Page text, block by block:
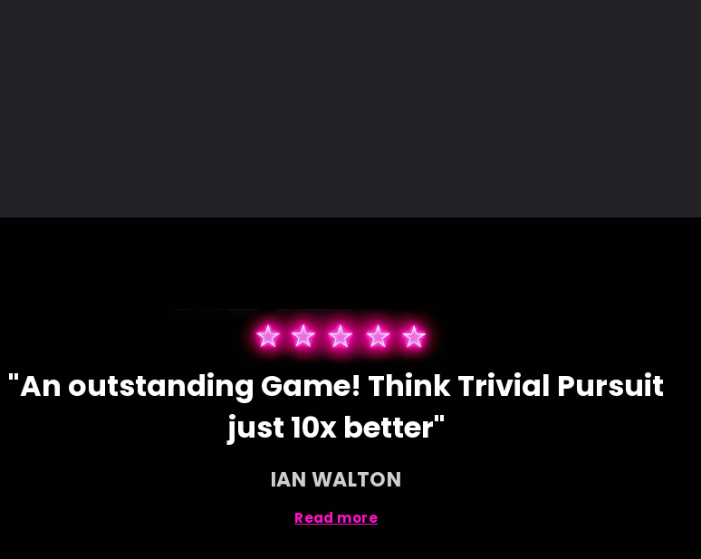
"An outstanding Game! Think Trivial Pursuit
just 10x better"
IAN WALTON
Read more